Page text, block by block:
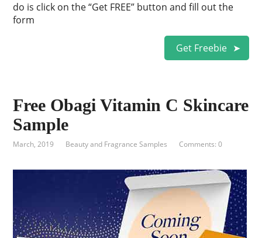
do is click on the “Get FREE” button and fill out the
form
Get Freebie
Free Obagi Vitamin C Skincare
Sample
March, 2019 Beauty and Fragrance Samples Comments: 0